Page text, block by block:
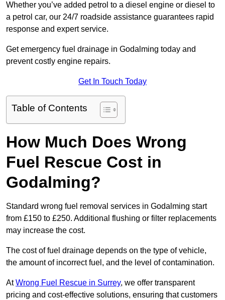
Whether you’ve added petrol to a diesel engine or diesel to
a petrol car, our 24/7 roadside assistance guarantees rapid
response and expert service.
Get emergency fuel drainage in Godalming today and
prevent costly engine repairs.
Get In Touch Today
Table of Contents
How Much Does Wrong
Fuel Rescue Cost in
Godalming?
Standard wrong fuel removal services in Godalming start
from £150 to £250. Additional flushing or filter replacements
may increase the cost.
The cost of fuel drainage depends on the type of vehicle,
the amount of incorrect fuel, and the level of contamination.
AtWrong Fuel Rescue in Surrey, we offer transparent
pricing and cost-effective solutions, ensuring that customers